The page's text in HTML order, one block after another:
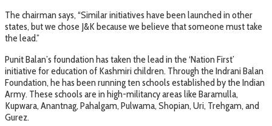
The chairman says, “Similar initiatives have been launched in other
states, but we chose J&K because we believe that someone must take
the lead.”
Punit Balan’s foundation has taken the lead in the ‘Nation First’
initiative for education of Kashmiri children. Through the Indrani Balan
Foundation, he has been running ten schools established by the Indian
Army. These schools are in high-militancy areas like Baramulla,
Kupwara, Anantnag, Pahalgam, Pulwama, Shopian, Uri, Trehgam, and
Gurez.